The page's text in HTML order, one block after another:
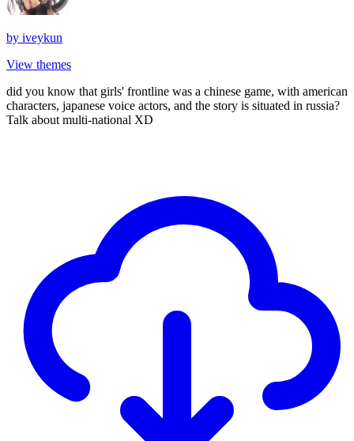
by iveykun
View themes
did you know that girls' frontline was a chinese game, with american
characters, japanese voice actors, and the story is situated in russia?
Talk about multi-national XD